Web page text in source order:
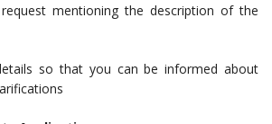
mentioning the description of the
so that you can be informed about